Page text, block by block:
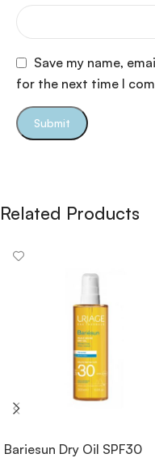
Save my name,
for the next time I
Related Products
Bariesun Dry Oil SPF30